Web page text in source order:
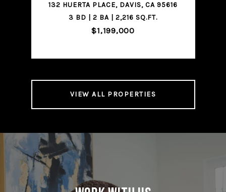
132 HUERTA PLACE, DAVIS, CA 95616
3 BD | 2 BA | 2,216 SQ.FT.
$1,199,000
VIEW ALL PROPERTIES